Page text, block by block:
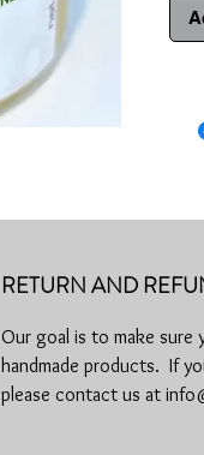
RETURN AND
Our goal is to make sure
handmade products. If
please contact us at